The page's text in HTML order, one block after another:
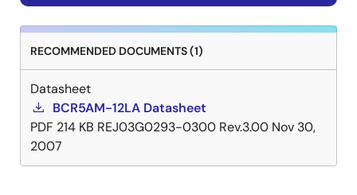
RECOMMENDED DOCUMENTS (1)
Datasheet
BCR5AM-12LA Datasheet
PDF 214 KB REJ03G0293-0300 Rev.3.00 Nov 30,
2007